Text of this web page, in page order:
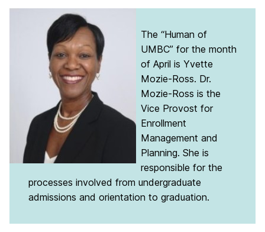
The “Human of
UMBC” for the month
of April is Yvette
Mozie-Ross. Dr.
Mozie-Ross is the
Vice Provost for
Enrollment
Management and
Planning. She is
responsible for the
processes involved from undergraduate
admissions and orientation to graduation.